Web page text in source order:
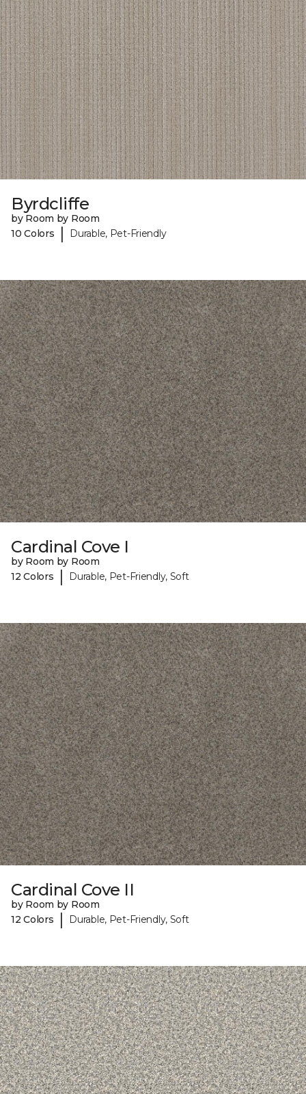
Byrdcliffe
by Room by Room
10 Colors
| Durable, Pet-Friendly
Cardinal Cove I
by Room by Room
12 Colors
| Durable, Pet-Friendly, Soft
Cardinal Cove II
by Room by Room
12 Colors
| Durable, Pet-Friendly, Soft